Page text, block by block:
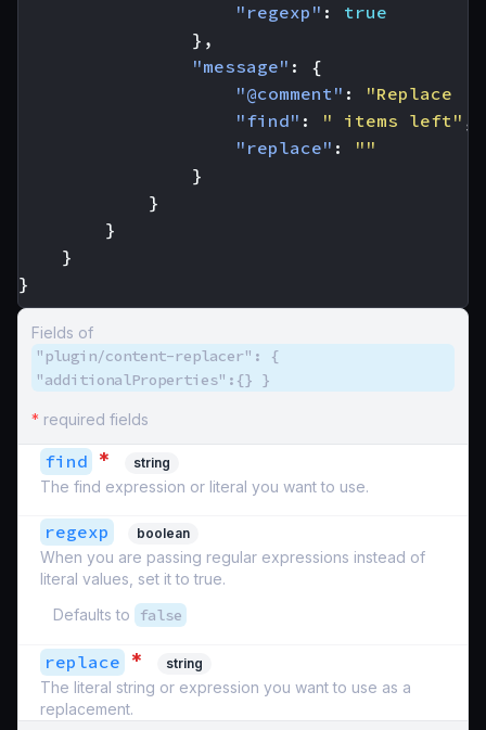
"regexp" :
true
},
"message" :
{
"@comment" :
"Replace
"find" : " items left" ,
"replace" :
""
}
}
}
}
}
Fields of
"plugin/content-replacer": {
"additionalProperties":{} }
* required fields
find * string
The find expression or literal you want to use.
regexp boolean
When you are passing regular expressions instead of
literal values, set it to true.
Defaults to
false
replace * string
The literal string or expression you want to use as a
replacement.